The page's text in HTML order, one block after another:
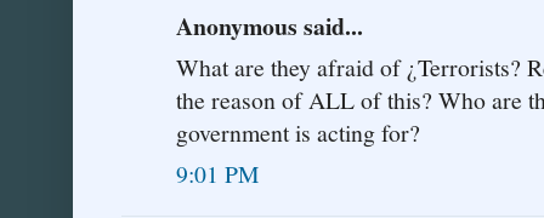
Anonymous said...
What are they afraid of ¿Terrorists?
the reason of ALL of this? Who are
government is acting for?
9:01 PM